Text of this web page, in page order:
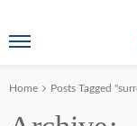
Home Posts Tagged